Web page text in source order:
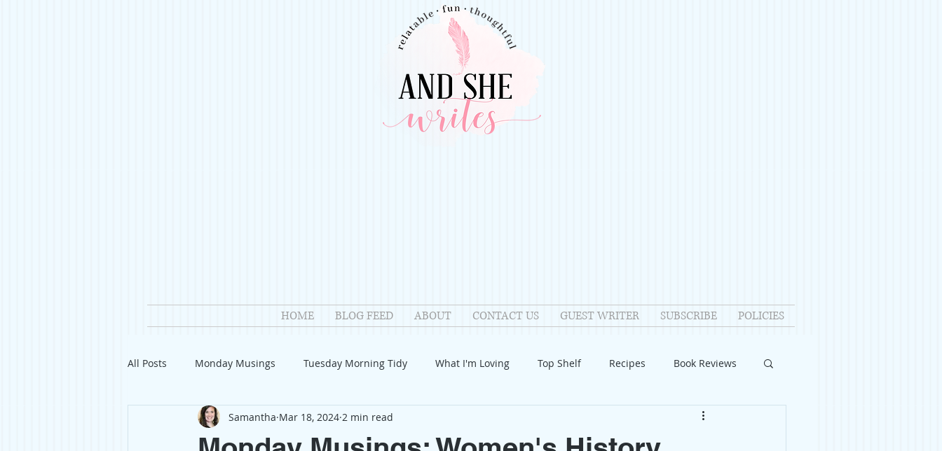
HOME BLOG FEED ABOUT CONTACT US GUEST WRITER SUBSCRIBE POLICIES
All Posts Monday Musings Tuesday Morning Tidy What I'm Loving Top Shelf Recipes Book Reviews
Product Reviews Welcome Introduction Relationships
Samantha Mar 18, 2024 2 min read